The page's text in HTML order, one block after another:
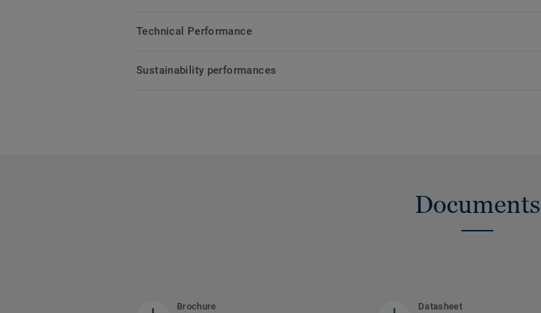
Technical Performance
Sustainability performances
Documents
Brochure Datasheet